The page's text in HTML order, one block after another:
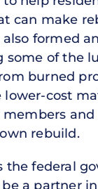
can make
formed
some of the
burned
lower-cost
rebuild.
the federal
a partner